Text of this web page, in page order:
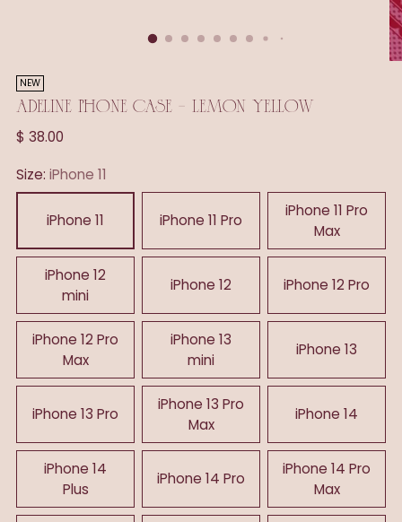
NEW
ADELINE PHONE CASE - LEMON YELLOW
Regular
$ 38.00
Size: iPhone 11
iPhone 11 iPhone 11 Pro
iPhone 11 Pro
Max
iPhone 12
mini
iPhone 12 iPhone 12 Pro
iPhone 12 Pro
Max
iPhone 13
mini
iPhone 13
iPhone 13 Pro
iPhone 13 Pro
Max
iPhone 14
iPhone 14
Plus
iPhone 14 Pro
iPhone 14 Pro
Max